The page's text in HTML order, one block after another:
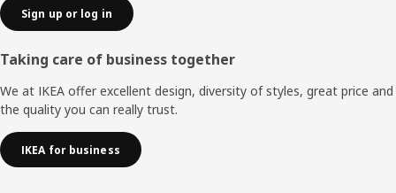
Sign up or log in
Taking care of business together
We at IKEA offer excellent design, diversity of styles, great price and
the quality you can really trust.
IKEA for business